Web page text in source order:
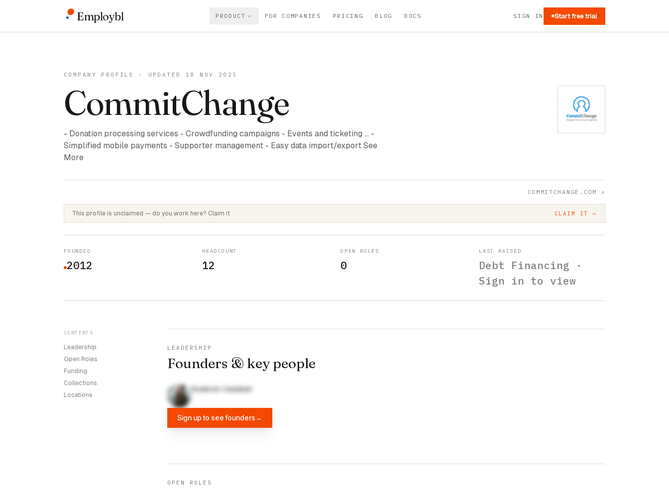
Employbl PRODUCT FOR COMPANIES PRICING BLOG DOCS SIGN IN Start free trial
COMPANY PROFILE · UPDATED 18 NOV 2025
CommitChange
- Donation processing services - Crowdfunding campaigns - Events and ticketing ... -
Simplified mobile payments - Supporter management - Easy data import/export See
More
COMMITCHANGE.COM ↗
This profile is unclaimed — do you work here? Claim it CLAIM IT →
FOUNDED
2012
HEADCOUNT
12
OPEN ROLES
0
LAST RAISED
Debt Financing ·
Sign in to view
CONTENTS
Leadership
Open Roles
Funding
Collections
Locations
LEADERSHIP
Founders & key people
Roderick Campbell
Sign up to see founders→
OPEN ROLES